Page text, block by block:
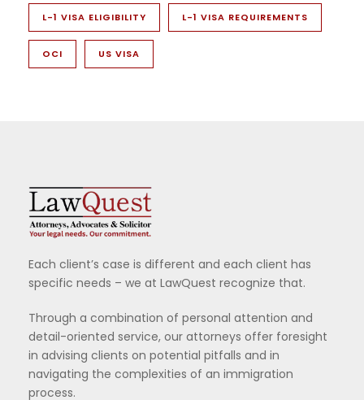
L-1 VISA ELIGIBILITY L-1 VISA REQUIREMENTS
OCI US VISA
Each client’s case is different and each client has
specific needs – we at LawQuest recognize that.
Through a combination of personal attention and
detail-oriented service, our attorneys offer foresight
in advising clients on potential pitfalls and in
navigating the complexities of an immigration
process.